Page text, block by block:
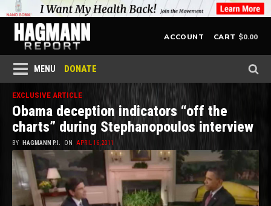
ACCOUNT CART $0.00
MENU DONATE
EXCLUSIVE ARTICLE
Obama deception indicators “off the
charts” during Stephanopoulos interview
BY HAGMANN P.I. ON APRIL 16, 2011